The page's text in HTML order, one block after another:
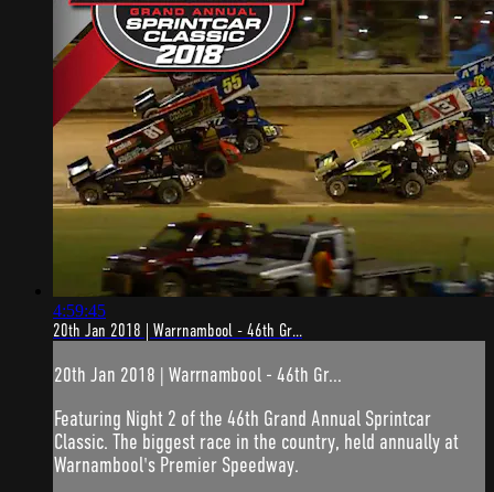
4:59:45
20th Jan 2018 | Warrnambool - 46th Gr...
20th Jan 2018 | Warrnambool - 46th Gr...
Featuring Night 2 of the 46th Grand Annual Sprintcar
Classic. The biggest race in the country, held annually at
Warnambool's Premier Speedway.